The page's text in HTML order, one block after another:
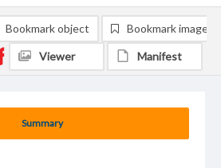
Summary
Bookmark object Bookmark image
Viewer Manifest